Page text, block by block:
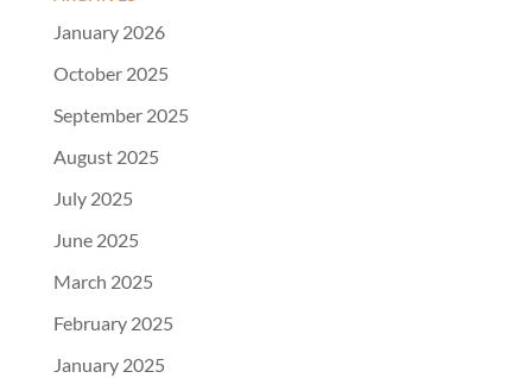
January 2026
October 2025
September 2025
August 2025
July 2025
June 2025
March 2025
February 2025
January 2025